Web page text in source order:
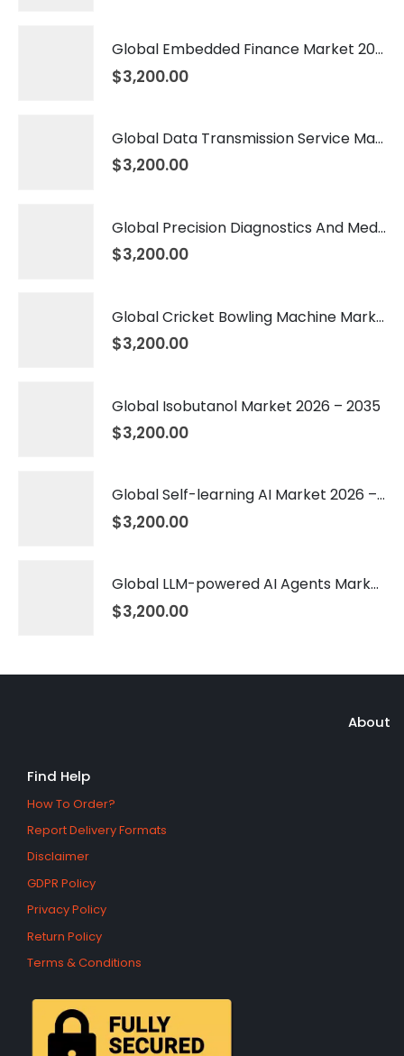
Global Embedded Finance Market 2026 – 2035
$3,200.00
Global Data Transmission Service Market 2026 – 2035
$3,200.00
Global Precision Diagnostics And Medicine Market 2026 – 2035
$3,200.00
Global Cricket Bowling Machine Market 2026 – 2035
$3,200.00
Global Isobutanol Market 2026 – 2035
$3,200.00
Global Self-learning AI Market 2026 – 2035
$3,200.00
Global LLM-powered AI Agents Market 2026 – 2035
$3,200.00
About
Find Help
How To Order?
Report Delivery Formats
Disclaimer
GDPR Policy
Privacy Policy
Return Policy
Terms & Conditions